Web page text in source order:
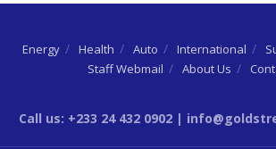
Energy Health Auto International
Staff Webmail
About Us
Call us: +233 24 432 0902 |